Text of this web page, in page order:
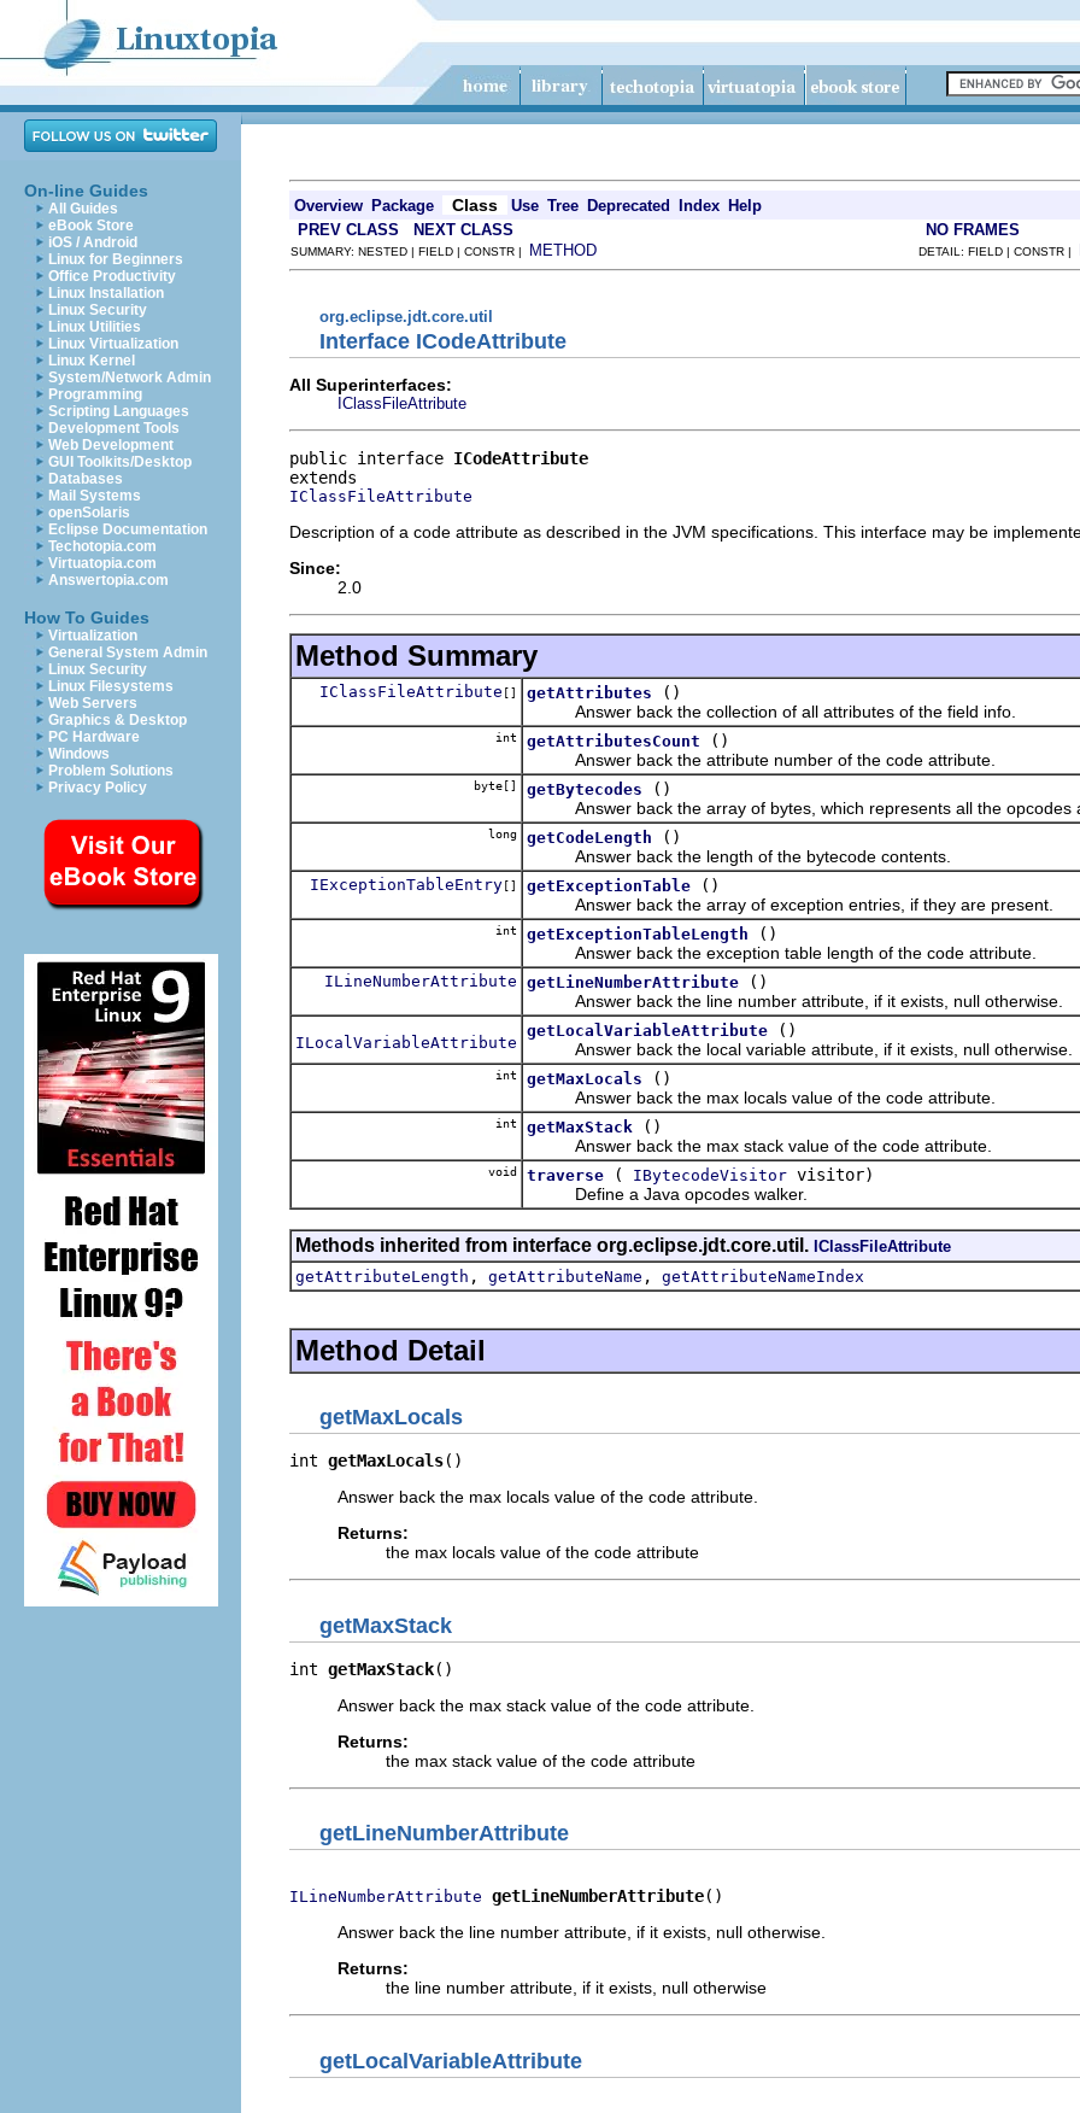
On-line Guides
All Guides
eBook Store
iOS / Android
Linux for Beginners
Office Productivity
Linux Installation
Linux Security
Linux Utilities
Linux Virtualization
Linux Kernel
System/Network Admin
Programming
Scripting Languages
Development Tools
Web Development
GUI Toolkits/Desktop
Databases
Mail Systems
openSolaris
Eclipse Documentation
Techotopia.com
Virtuatopia.com
Answertopia.com
How To Guides
Virtualization
General System Admin
Linux Security
Linux Filesystems
Web Servers
Graphics & Desktop
PC Hardware
Windows
Problem Solutions
Privacy Policy
Overview Package Class Use Tree Deprecated Index Help
PREV CLASS NEXT CLASS NO FRAMES
SUMMARY: NESTED | FIELD | CONSTR | METHOD DETAIL: FIELD | CONSTR |
org.eclipse.jdt.core.util
Interface ICodeAttribute
All Superinterfaces:
IClassFileAttribute
public interface ICodeAttribute
IClassFileAttribute
Description of a code attribute as described in the JVM specifications. This interface may be
Since:
2.0
Method Summary
IClassFileAttribute [] getAttributes
()
Answer back the collection of all attributes of the field info.
int getAttributesCount
()
Answer back the attribute number of the code attribute.
byte[] getBytecodes
()
Answer back the array of bytes, which represents all the opcodes
long getCodeLength
()
Answer back the length of the bytecode contents.
IExceptionTableEntry [] getExceptionTable
()
Answer back the array of exception entries, if they are present.
int getExceptionTableLength
()
Answer back the exception table length of the code attribute.
ILineNumberAttribute getLineNumberAttribute
()
Answer back the line number attribute, if it exists, null otherwise.
ILocalVariableAttribute
getLocalVariableAttribute
()
Answer back the local variable attribute, if it exists, null otherwise.
int getMaxLocals
()
Answer back the max locals value of the code attribute.
int getMaxStack
()
Answer back the max stack value of the code attribute.
void traverse ( IBytecodeVisitor visitor)
Define a Java opcodes walker.
Methods inherited from interface org.eclipse.jdt.core.util. IClassFileAttribute
getAttributeLength , getAttributeName , getAttributeNameIndex
Method Detail
getMaxLocals
int getMaxLocals()
Answer back the max locals value of the code attribute.
Returns:
the max locals value of the code attribute
getMaxStack
int getMaxStack()
Answer back the max stack value of the code attribute.
Returns:
the max stack value of the code attribute
getLineNumberAttribute
ILineNumberAttribute getLineNumberAttribute()
Answer back the line number attribute, if it exists, null otherwise.
Returns:
the line number attribute, if it exists, null otherwise
getLocalVariableAttribute